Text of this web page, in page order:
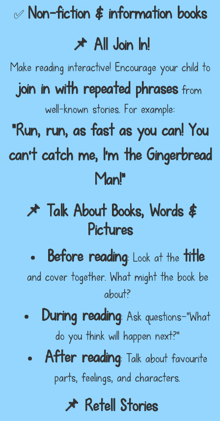
✅ Non-fiction & information books
📌 All Join In!
Make reading interactive! Encourage your child to
join in with repeated phrasesfrom
well-known stories. For example:
“Run, run, as fast as you can! You
can’t catch me, I’m the Gingerbread
Man!”
📌 Talk About Books, Words &
Pictures
Before reading: Look at the title
and cover together. What might the book be
about?
During reading: Ask questions—"What
do you think will happen next?"
After reading: Talk about favourite
parts, feelings, and characters.
📌 Retell Stories